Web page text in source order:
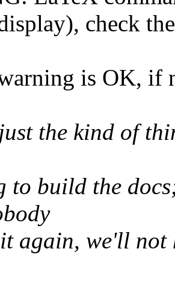
check
is OK, if
the kind of
to build the
again, we'll not